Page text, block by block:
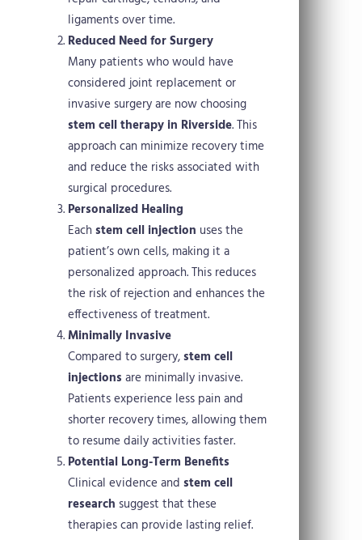
ligaments over time.
Reduced Need for Surgery
Many patients who would have
considered joint replacement or
invasive surgery are now choosing
stem cell therapy in Riverside. This
approach can minimize recovery time
and reduce the risks associated with
surgical procedures.
Personalized Healing
Each stem cell injection uses the
patient’s own cells, making it a
personalized approach. This reduces
the risk of rejection and enhances the
effectiveness of treatment.
Minimally Invasive
Compared to surgery,stem cell
injections are minimally invasive.
Patients experience less pain and
shorter recovery times, allowing them
to resume daily activities faster.
Potential Long-Term Benefits
Clinical evidence and stem cell
research suggest that these
therapies can provide lasting relief.